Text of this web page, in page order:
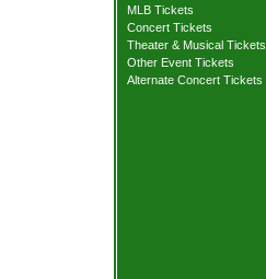
MLB Tickets
Concert Tickets
Theater & Musical Tickets
Other Event Tickets
Alternate Concert Tickets